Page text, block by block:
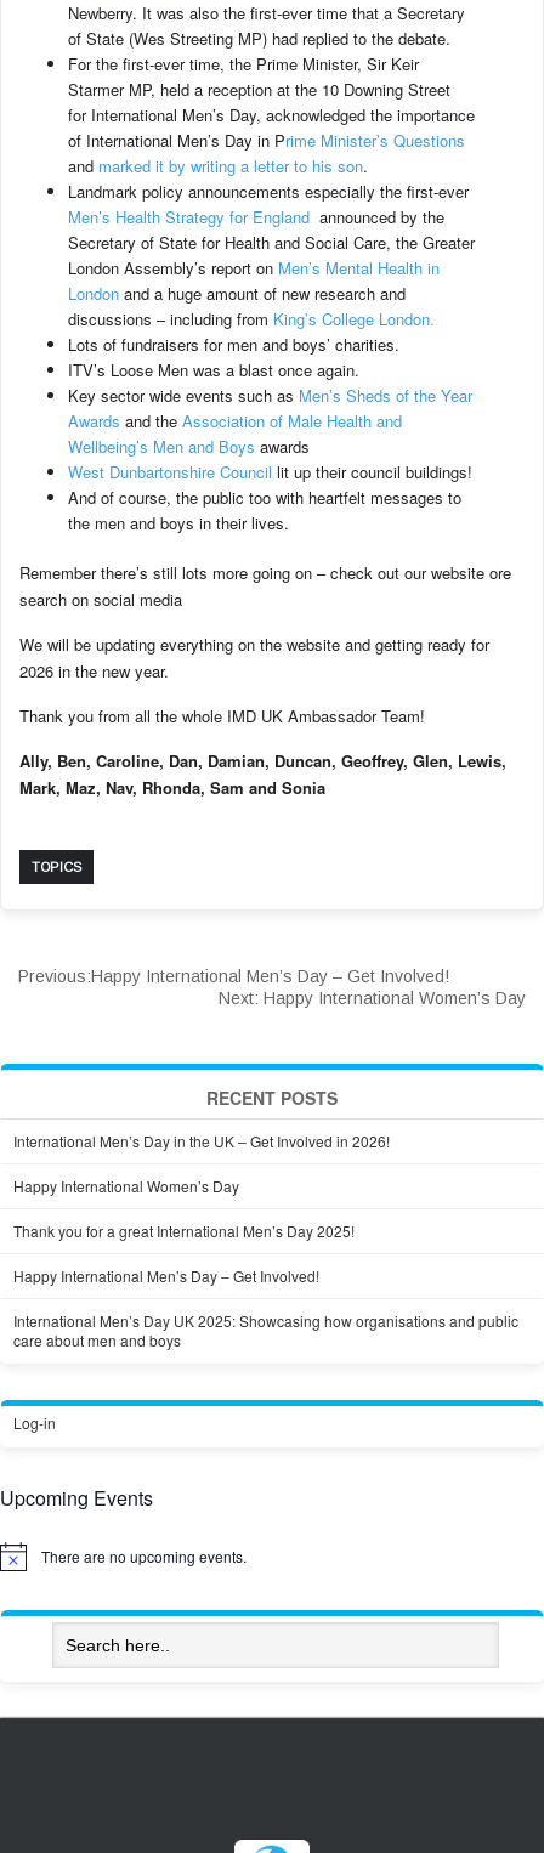
Newberry. It was also the first-ever time that a Secretary
of State (Wes Streeting MP) had replied to the debate.
For the first-ever time, the Prime Minister, Sir Keir
Starmer MP, held a reception at the 10 Downing Street
for International Men’s Day, acknowledged the importance
of International Men’s Day in Prime Minister’s Questions
and marked it by writing a letter to his son.
Landmark policy announcements especially the first-ever
Men’s Health Strategy for England announced by the
Secretary of State for Health and Social Care, the Greater
London Assembly’s report on Men’s Mental Health in
London and a huge amount of new research and
discussions – including from King’s College London.
Lots of fundraisers for men and boys’ charities.
ITV’s Loose Men was a blast once again.
Key sector wide events such as Men’s Sheds of the Year
Awards and the Association of Male Health and
Wellbeing’s Men and Boys awards
West Dunbartonshire Council lit up their council buildings!
And of course, the public too with heartfelt messages to
the men and boys in their lives.
Remember there’s still lots more going on – check out our website ore
search on social media
We will be updating everything on the website and getting ready for
2026 in the new year.
Thank you from all the whole IMD UK Ambassador Team!
Ally, Ben, Caroline, Dan, Damian, Duncan, Geoffrey, Glen, Lewis,
Mark, Maz, Nav, Rhonda, Sam and Sonia
TOPICS
Previous:Happy International Men’s Day – Get Involved!
Next: Happy International Women’s Day
RECENT POSTS
International Men’s Day in the UK – Get Involved in 2026!
Happy International Women’s Day
Thank you for a great International Men’s Day 2025!
Happy International Men’s Day – Get Involved!
International Men’s Day UK 2025: Showcasing how organisations and public
care about men and boys
Log-in
Upcoming Events
Notice There are no upcoming events.